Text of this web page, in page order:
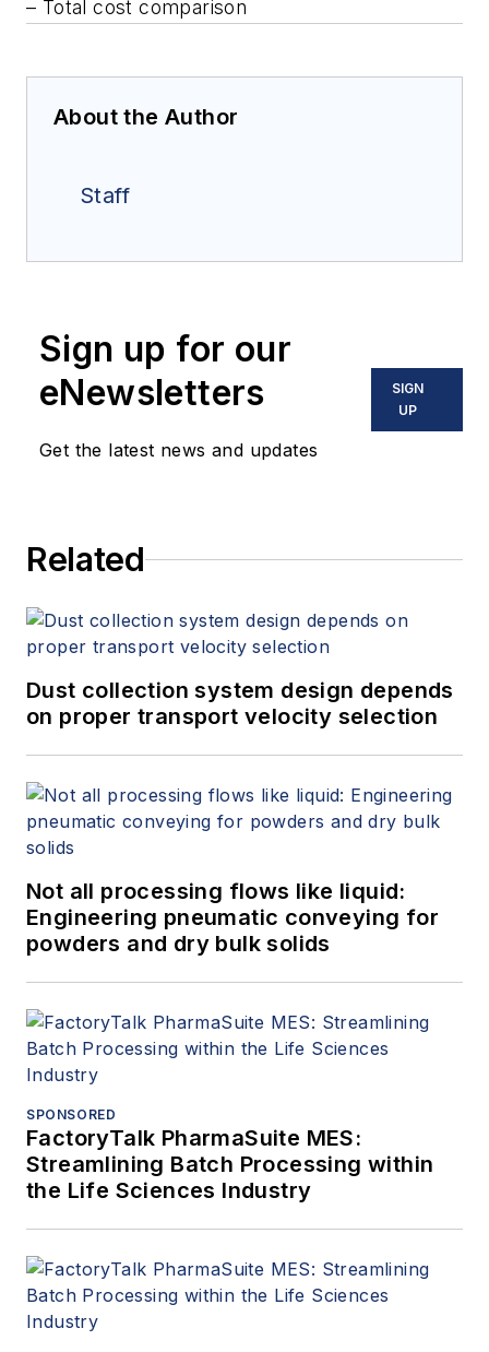
– Total cost comparison
About the Author
Staff
Sign up for our
eNewsletters
Get the latest news and updates
SIGN
UP
Related
Dust collection system design depends
on proper transport velocity selection
Not all processing flows like liquid:
Engineering pneumatic conveying for
powders and dry bulk solids
SPONSORED
FactoryTalk PharmaSuite MES:
Streamlining Batch Processing within
the Life Sciences Industry